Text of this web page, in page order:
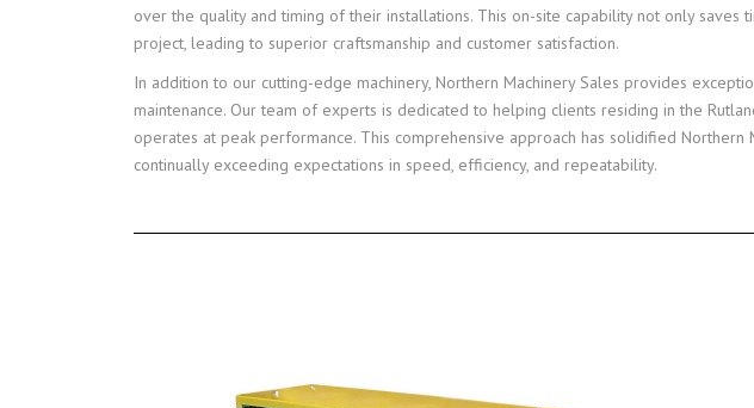
over the quality and timing of their installations. This on-site capability not only
project, leading to superior craftsmanship and customer satisfaction.
In addition to our cutting-edge machinery, Northern Machinery Sales provides
maintenance. Our team of experts is dedicated to helping clients residing in the
operates at peak performance. This comprehensive approach has solidified
continually exceeding expectations in speed, efficiency, and repeatability.